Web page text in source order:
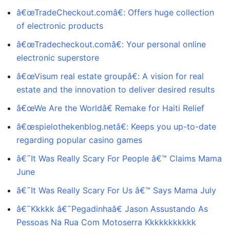
â€œTradeCheckout.comâ€: Offers huge collection
of electronic products
â€œTradecheckout.comâ€: Your personal online
electronic superstore
â€œVisum real estate groupâ€: A vision for real
estate and the innovation to deliver desired results
â€œWe Are the Worldâ€ Remake for Haiti Relief
â€œspielothekenblog.netâ€: Keeps you up-to-date
regarding popular casino games
â€˜It Was Really Scary For People â€™ Claims Mama
June
â€˜It Was Really Scary For Us â€™ Says Mama July
â€˜Kkkkk â€˜Pegadinhaâ€ Jason Assustando As
Pessoas Na Rua Com Motoserra Kkkkkkkkkkk